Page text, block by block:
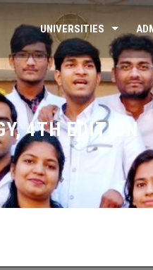
UNIVERSITIES
4TH EDITION